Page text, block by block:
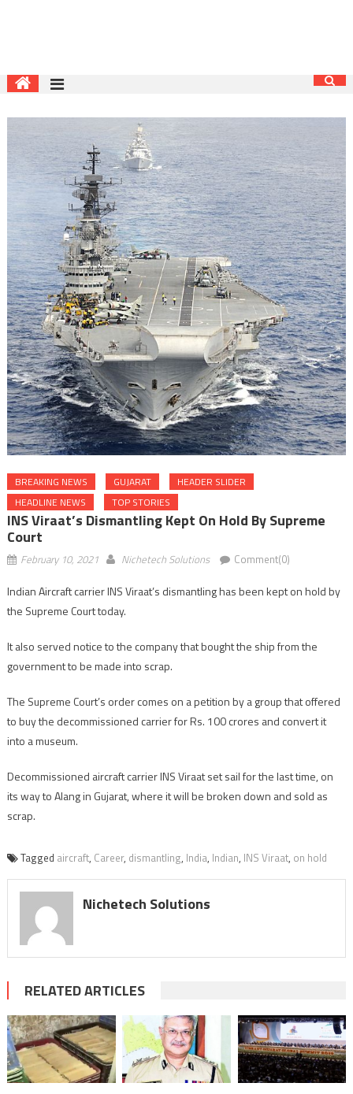
BREAKING NEWS GUJARAT
HEADER SLIDER
HEADLINE NEWS
TOP STORIES
INS Viraat’s Dismantling Kept On Hold By Supreme
Court
February 10, 2021 Nichetech Solutions Comment(0)
Indian Aircraft carrier INS Viraat’s dismantling has been kept on hold by
the Supreme Court today.
It also served notice to the company that bought the ship from the
government to be made into scrap.
The Supreme Court’s order comes on a petition by a group that offered
to buy the decommissioned carrier for Rs. 100 crores and convert it
into a museum.
Decommissioned aircraft carrier INS Viraat set sail for the last time, on
its way to Alang in Gujarat, where it will be broken down and sold as
scrap.
Tagged aircraft, Career, dismantling, India, Indian, INS Viraat, on hold
Nichetech Solutions
RELATED ARTICLES